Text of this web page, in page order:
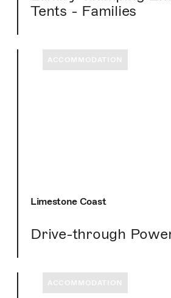
Tents - Families
ACCOMMODATION
Limestone Coast
Drive-through
ACCOMMODATION